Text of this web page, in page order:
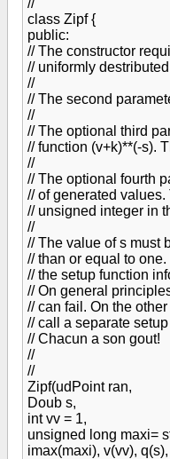
//
class Zipf {
public:
// The constructor
// uniformly
//
// The second
//
// The optional third
// function (v+k)**(-s).
//
// The optional fourth
// of generated
// unsigned integer in
//
// The value of s must
// than or equal to
// the setup function
// On general
// can fail. On the
// call a separate
// Chacun a son gout!
//
//
Zipf(udPoint ran,
Doub s,
int vv = 1,
unsigned long maxi=
imax(maxi), v(vv),